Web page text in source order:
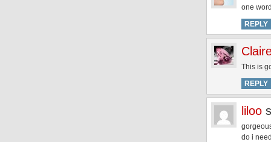
one
REPLY
This is
REPLY
liloo
do i